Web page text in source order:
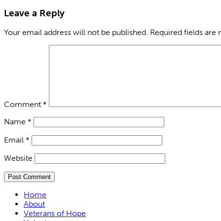
Leave a Reply
Your email address will not be published. Required fields are
Comment *
Name *
Email *
Website
Home
About
Veterans of Hope